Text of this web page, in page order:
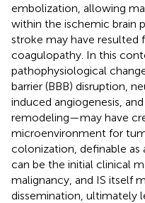
embolization, allowing
within the ischemic brain
stroke may have resulted
coagulopathy. In this
pathophysiological
barrier (BBB) disruption,
induced angiogenesis,
remodeling—may have
microenvironment for
colonization, definable as
can be the initial clinical
malignancy, and IS itself
dissemination, ultimately